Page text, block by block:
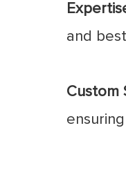
and
Custom